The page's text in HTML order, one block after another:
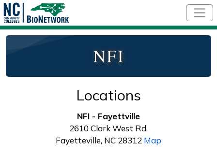
NFI
Locations
NFI - Fayettville
2610 Clark West Rd.
Fayetteville, NC 28312 Map